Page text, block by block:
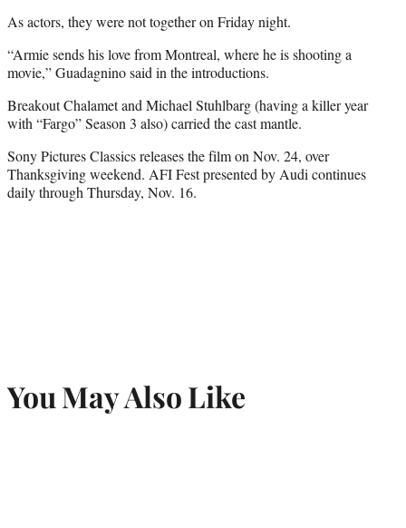
As actors, they were not together on Friday night.
“Armie sends his love from Montreal, where he is shooting a
movie,” Guadagnino said in the introductions.
Breakout Chalamet and Michael Stuhlbarg (having a killer year
with “Fargo” Season 3 also) carried the cast mantle.
Sony Pictures Classics releases the film on Nov. 24, over
Thanksgiving weekend. AFI Fest presented by Audi continues
daily through Thursday, Nov. 16.
You May Also Like